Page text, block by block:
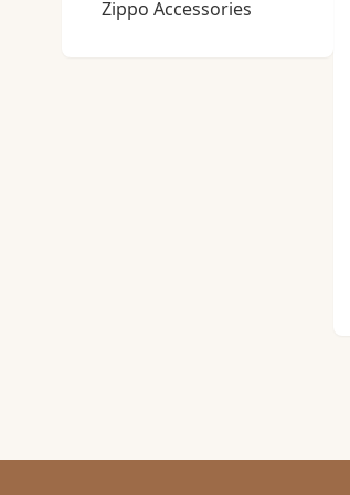
Zippo Accessories